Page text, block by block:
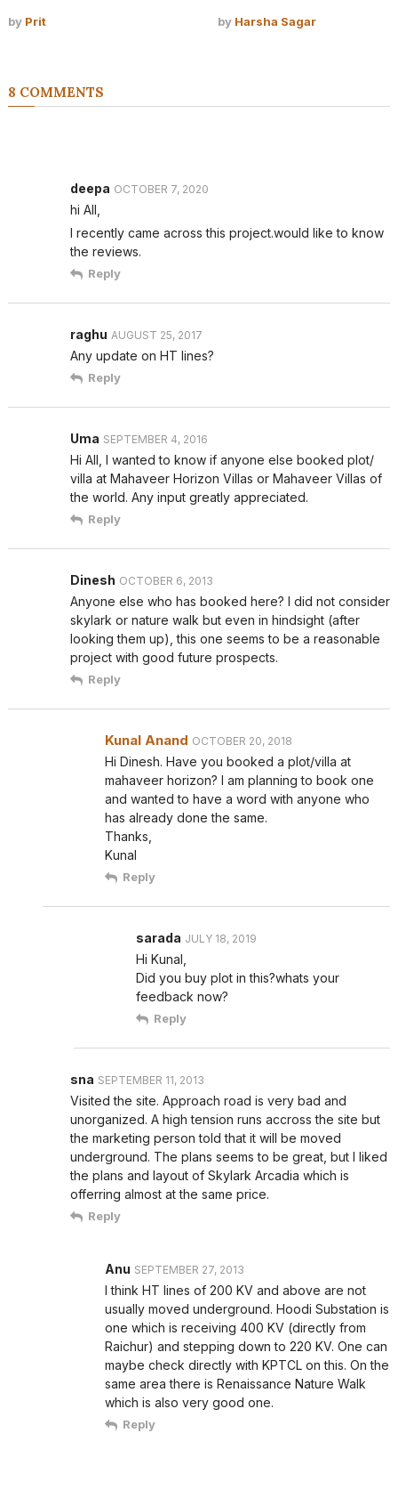
by Prit by Harsha Sagar
8 COMMENTS
deepa OCTOBER 7, 2020
hi All,
I recently came across this project.would like to know
the reviews.
Reply
raghu AUGUST 25, 2017
Any update on HT lines?
Reply
Uma SEPTEMBER 4, 2016
Hi All, I wanted to know if anyone else booked plot/
villa at Mahaveer Horizon Villas or Mahaveer Villas of
the world. Any input greatly appreciated.
Reply
Dinesh OCTOBER 6, 2013
Anyone else who has booked here? I did not consider
skylark or nature walk but even in hindsight (after
looking them up), this one seems to be a reasonable
project with good future prospects.
Reply
Kunal Anand OCTOBER 20, 2018
Hi Dinesh. Have you booked a plot/villa at
mahaveer horizon? I am planning to book one
and wanted to have a word with anyone who
has already done the same.
Thanks,
Kunal
Reply
sarada JULY 18, 2019
Hi Kunal,
Did you buy plot in this?whats your
feedback now?
Reply
sna SEPTEMBER 11, 2013
Visited the site. Approach road is very bad and
unorganized. A high tension runs accross the site but
the marketing person told that it will be moved
underground. The plans seems to be great, but I liked
the plans and layout of Skylark Arcadia which is
offerring almost at the same price.
Reply
Anu SEPTEMBER 27, 2013
I think HT lines of 200 KV and above are not
usually moved underground. Hoodi Substation is
one which is receiving 400 KV (directly from
Raichur) and stepping down to 220 KV. One can
maybe check directly with KPTCL on this. On the
same area there is Renaissance Nature Walk
which is also very good one.
Reply